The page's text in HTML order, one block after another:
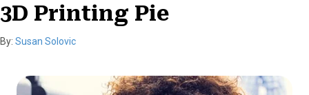
3D Printing Pie
By: Susan Solovic